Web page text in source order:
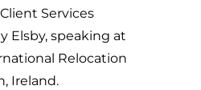
Services
Elsby, speaking at
Relocation
Ireland.